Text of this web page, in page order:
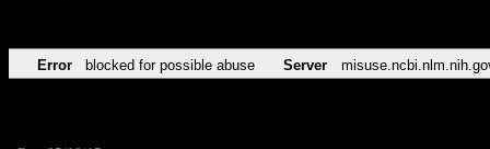
Error blocked for possible abuse Server